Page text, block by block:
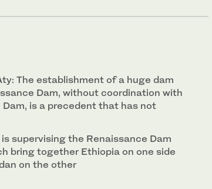
The establishment of a huge dam
Dam, without coordination with
is a precedent that has not
supervising the Renaissance Dam
bring together Ethiopia on one side
on the other